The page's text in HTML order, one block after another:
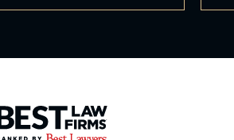
Best Law Firms® - Ranked by